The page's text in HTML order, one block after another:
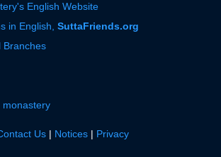
English Website
in English, SuttaFriends.org
Branches
monastery
Us| Notices| Privacy